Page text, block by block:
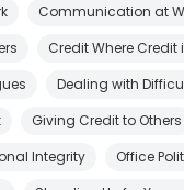
Communication at
Credit Where Credit
Dealing with
Giving Credit to Others
Integrity
Office